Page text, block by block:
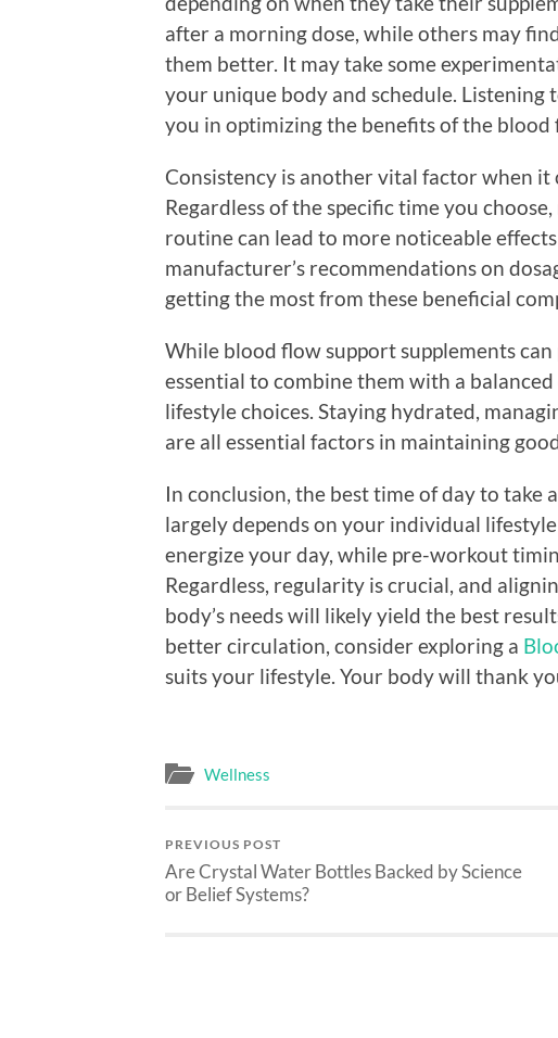
after a morning dose, while others may
them better. It may take some
your unique body and schedule. Listening
you in optimizing the benefits of the blood
Consistency is another vital factor when it
Regardless of the specific time you
routine can lead to more noticeable
manufacturer’s recommendations on
getting the most from these beneficial
While blood flow support supplements
essential to combine them with a
lifestyle choices. Staying hydrated,
are all essential factors in maintaining
In conclusion, the best time of day to take
largely depends on your individual
energize your day, while pre-workout
Regardless, regularity is crucial, and
body’s needs will likely yield the best
better circulation, consider exploring a
suits your lifestyle. Your body will thank
Wellness
PREVIOUS POST
Are Crystal Water Bottles Backed by Science
or Belief Systems?